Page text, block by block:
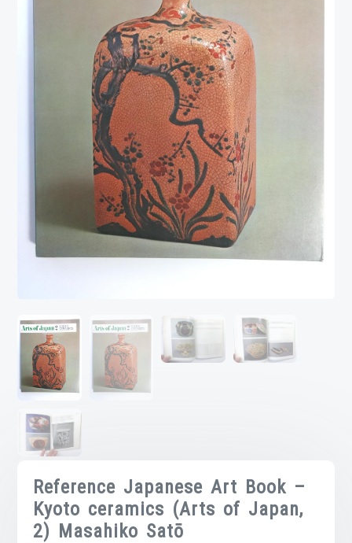
Reference Japanese Art Book –
Kyoto ceramics (Arts of Japan,
2) Masahiko Satō